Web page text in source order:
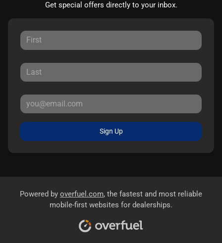
Get special offers directly to your inbox.
Sign Up
Powered by overfuel.com, the fastest and most reliable
mobile-first websites for dealerships.